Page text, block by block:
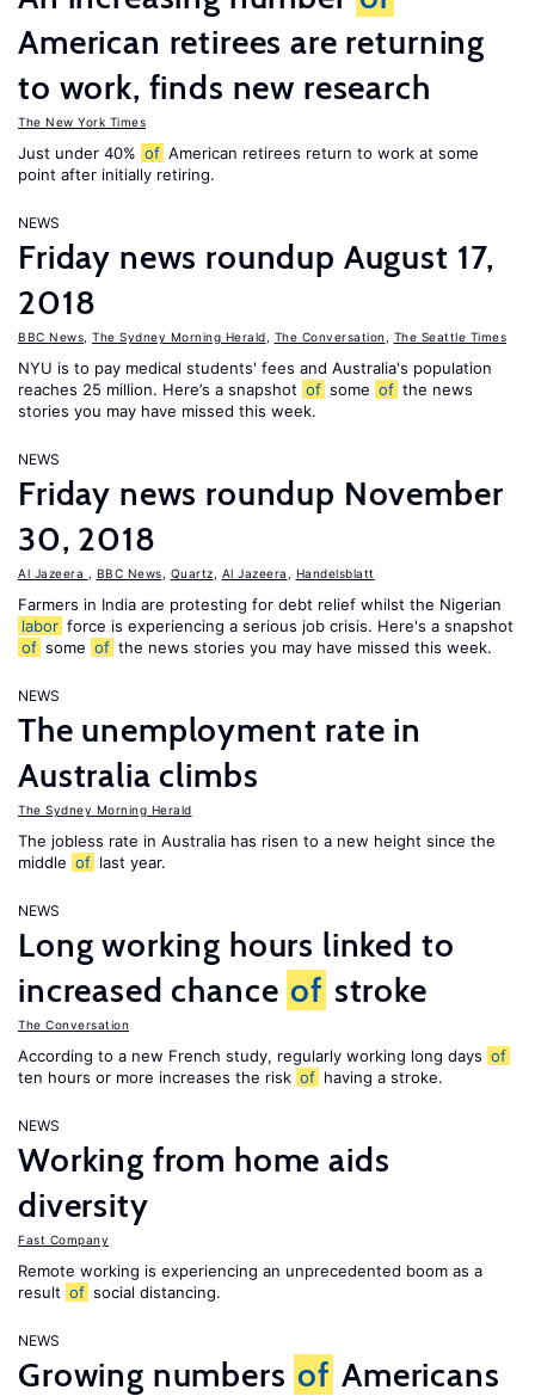
American retirees are returning
to work, finds new research
The New York Times
Just under 40% of American retirees return to work at some
point after initially retiring.
NEWS
Friday news roundup August 17,
2018
BBC News The Sydney Morning Herald The Conversation The Seattle Times
NYU is to pay medical students' fees and Australia's population
reaches 25 million. Here’s a snapshot of some of the news
stories you may have missed this week.
NEWS
Friday news roundup November
30, 2018
Al Jazeera BBC News Quartz Al Jazeera Handelsblatt
Farmers in India are protesting for debt relief whilst the Nigerian
labor force is experiencing a serious job crisis. Here's a snapshot
of some of the news stories you may have missed this week.
NEWS
The unemployment rate in
Australia climbs
The Sydney Morning Herald
The jobless rate in Australia has risen to a new height since the
middle of last year.
NEWS
Long working hours linked to
increased chance of stroke
The Conversation
According to a new French study, regularly working long days of
ten hours or more increases the risk of having a stroke.
NEWS
Working from home aids
diversity
Fast Company
Remote working is experiencing an unprecedented boom as a
result of social distancing.
NEWS
Growing numbers of Americans